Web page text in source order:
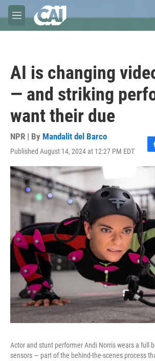
Skip to main content
M
e
AI is changing
— and striking
want their due
NPR | By Mandalit del Barco
Published August 14, 2024 at 12:27 PM EDT
F
a
e
b
o
o
k
Actor and stunt performer Andi Norris wears a full
sensors — part of the behind-the-scenes process